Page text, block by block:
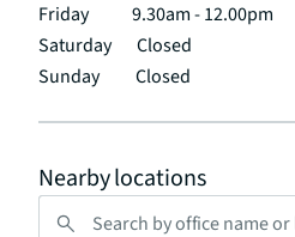
Friday 9.30am - 12.00pm
Saturday Closed
Sunday Closed
Nearby locations